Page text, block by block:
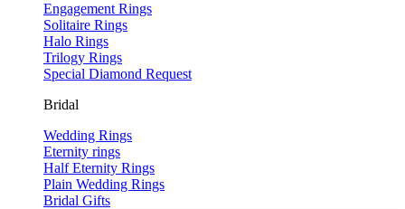
Engagement Rings
Solitaire Rings
Halo Rings
Trilogy Rings
Special Diamond Request
Bridal
Wedding Rings
Eternity rings
Half Eternity Rings
Plain Wedding Rings
Bridal Gifts